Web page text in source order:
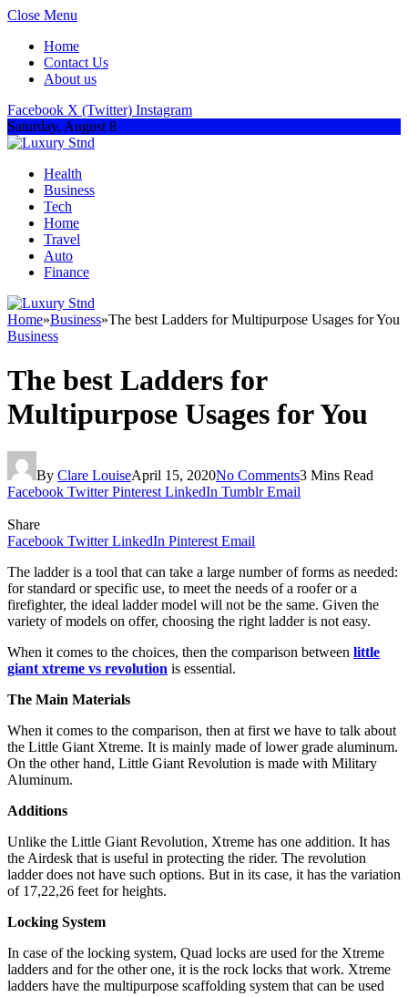
Close Menu
Home
Contact Us
About us
Facebook X (Twitter) Instagram
Saturday, August 8
Health
Business
Tech
Home
Travel
Auto
Finance
Home»Business»The best Ladders for Multipurpose Usages for You
Business
The best Ladders for
Multipurpose Usages for You
By Clare LouiseApril 15, 2020No Comments3 Mins Read
Facebook Twitter Pinterest LinkedIn Tumblr Email
Share
Facebook Twitter LinkedIn Pinterest Email
The ladder is a tool that can take a large number of forms as needed:
for standard or specific use, to meet the needs of a roofer or a
firefighter, the ideal ladder model will not be the same. Given the
variety of models on offer, choosing the right ladder is not easy.
When it comes to the choices, then the comparison between little
giant xtreme vs revolution is essential.
The Main Materials
When it comes to the comparison, then at first we have to talk about
the Little Giant Xtreme. It is mainly made of lower grade aluminum.
On the other hand, Little Giant Revolution is made with Military
Aluminum.
Additions
Unlike the Little Giant Revolution, Xtreme has one addition. It has
the Airdesk that is useful in protecting the rider. The revolution
ladder does not have such options. But in its case, it has the variation
of 17,22,26 feet for heights.
Locking System
In case of the locking system, Quad locks are used for the Xtreme
ladders and for the other one, it is the rock locks that work. Xtreme
ladders have the multipurpose scaffolding system that can be used